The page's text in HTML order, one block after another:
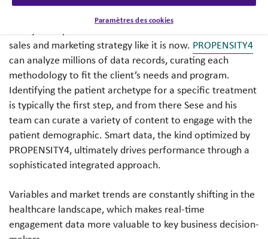
Before advanced data grew into what it is today,
anonymous patient-level data couldn’t be folded into
sales and marketing strategy like it is now. PROPENSITY4
can analyze millions of data records, curating each
methodology to fit the client’s needs and program.
Identifying the patient archetype for a specific treatment
is typically the first step, and from there Sese and his
team can curate a variety of content to engage with the
patient demographic. Smart data, the kind optimized by
PROPENSITY4, ultimately drives performance through a
sophisticated integrated approach.
Variables and market trends are constantly shifting in the
healthcare landscape, which makes real-time
engagement data more valuable to key business decision-
Paramètres des cookies